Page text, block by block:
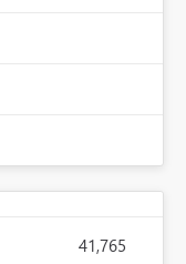
41,765